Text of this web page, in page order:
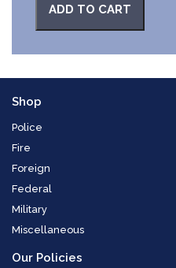
ADD TO CART
Shop
Police
Fire
Foreign
Federal
Military
Miscellaneous
Our Policies